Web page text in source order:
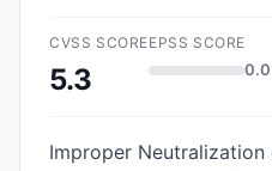
CVSS SCORE
5.3
EPSS SCORE
Improper